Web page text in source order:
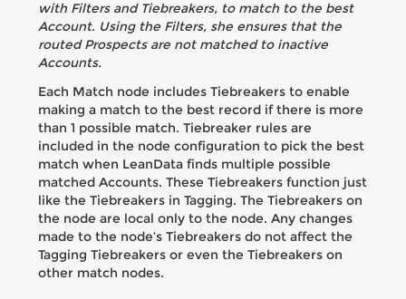
with Filters and Tiebreakers, to match to the best
Account. Using the Filters, she ensures that the
routed Prospects are not matched to inactive
Accounts.
Each Match node includes Tiebreakers to enable
making a match to the best record if there is more
than 1 possible match. Tiebreaker rules are
included in the node configuration to pick the best
match when LeanData finds multiple possible
matched Accounts. These Tiebreakers function just
like the Tiebreakers in Tagging. The Tiebreakers on
the node are local only to the node. Any changes
made to the node’s Tiebreakers do not affect the
Tagging Tiebreakers or even the Tiebreakers on
other match nodes.